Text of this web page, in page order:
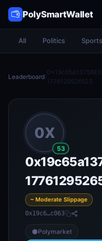
PolySmartWallet
All Politics Sports
Leaderboard/
1776129526523
0X
53
~ Moderate Slippage
0x19c6…c063
Polymarket